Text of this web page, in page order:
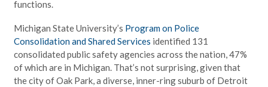
functions.
Michigan State University’s Program on Police
Consolidation and Shared Services identified 131
consolidated public safety agencies across the nation, 47%
of which are in Michigan. That’s not surprising, given that
the city of Oak Park, a diverse, inner-ring suburb of Detroit